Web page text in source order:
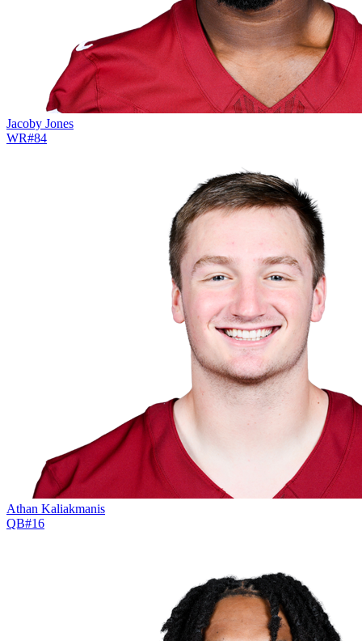
Jacoby Jones
WR#84
Athan Kaliakmanis
QB#16